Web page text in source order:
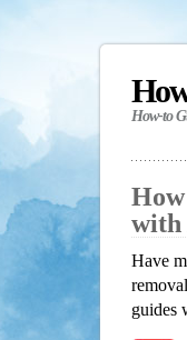
How-to
with
Have
guides